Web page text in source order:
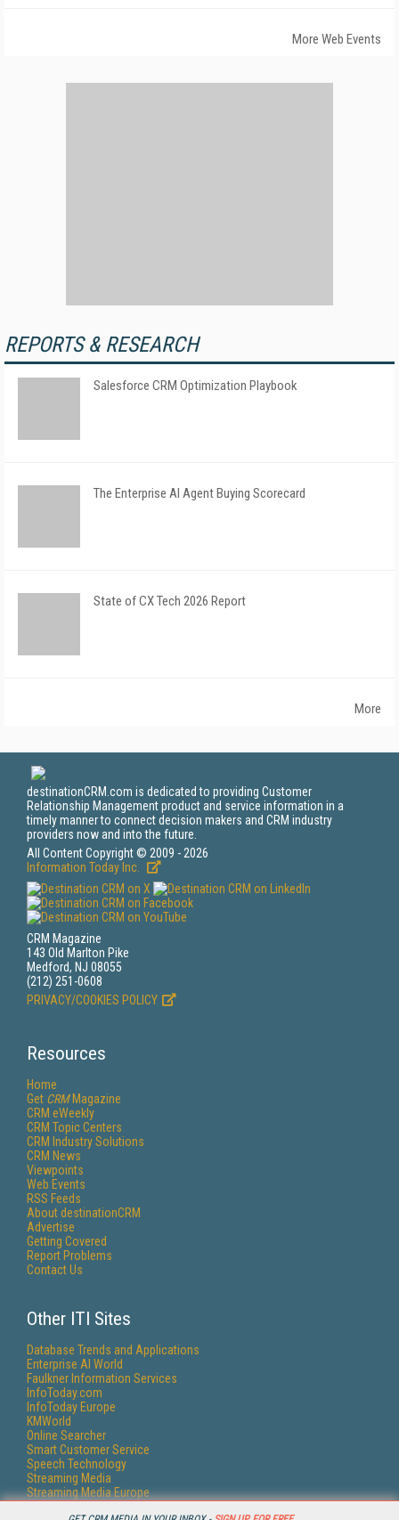
More Web Events
REPORTS & RESEARCH
Salesforce CRM Optimization Playbook
The Enterprise AI Agent Buying Scorecard
State of CX Tech 2026 Report
More
destinationCRM.com is dedicated to providing Customer
Relationship Management product and service information in a
timely manner to connect decision makers and CRM industry
providers now and into the future.
All Content Copyright © 2009 - 2026
Information Today Inc.
CRM Magazine
143 Old Marlton Pike
Medford, NJ 08055
(212) 251-0608
PRIVACY/COOKIES POLICY
Resources
Home
Get CRMMagazine
CRM eWeekly
CRM Topic Centers
CRM Industry Solutions
CRM News
Viewpoints
Web Events
RSS Feeds
About destinationCRM
Advertise
Getting Covered
Report Problems
Contact Us
Other ITI Sites
Database Trends and Applications
Enterprise AI World
Faulkner Information Services
InfoToday.com
InfoToday Europe
KMWorld
Online Searcher
Smart Customer Service
Speech Technology
Streaming Media
Streaming Media Europe